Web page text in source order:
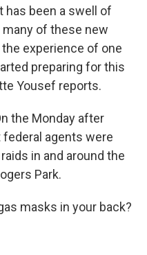
has been a swell of
of these new
experience of one
preparing for this
Yousef reports.
the Monday after
agents were
in and around the
Park.
masks in your back?